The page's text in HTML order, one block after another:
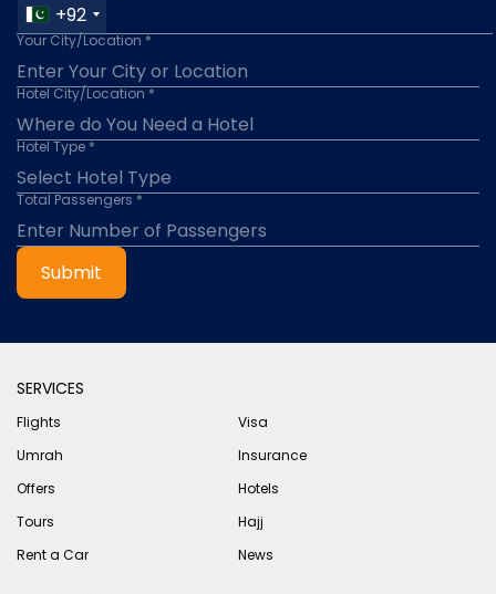
+92
Your City/Location *
Hotel City/Location *
Hotel Type *
Total Passengers *
Submit
SERVICES
Flights
Visa
Umrah
Insurance
Offers
Hotels
Tours
Hajj
Rent a Car
News